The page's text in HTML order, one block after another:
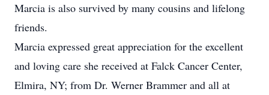
Marcia is also survived by many cousins and lifelong
friends.
Marcia expressed great appreciation for the excellent
and loving care she received at Falck Cancer Center,
Elmira, NY; from Dr. Werner Brammer and all at